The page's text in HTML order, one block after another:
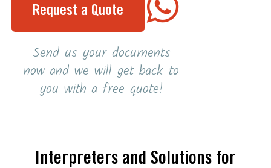
Request a Quote
Send us your documents
now and we will get back to
you with a free quote!
Interpreters and Solutions for